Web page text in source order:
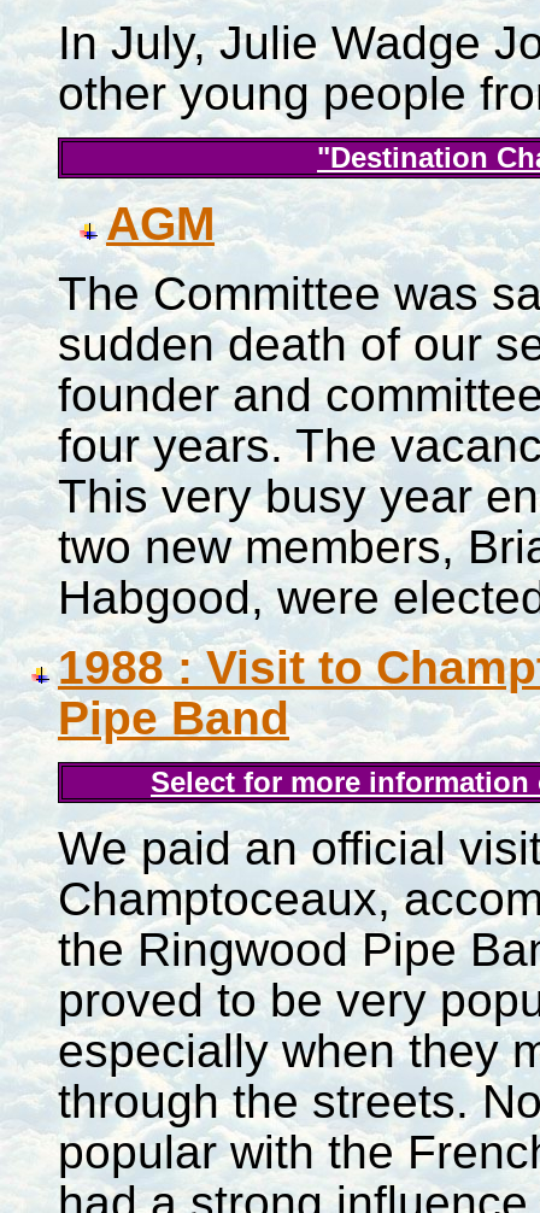
In July, Julie Wadge
other young people
"Destination
AGM
The Committee was
sudden death of our
founder and
four years. The
This very busy year
two new members,
Habgood, were
1988 : Visit to
Pipe Band
Select for more
We paid an official
Champtoceaux,
the Ringwood Pipe
proved to be very
especially when they
through the streets.
popular with the
had a strong